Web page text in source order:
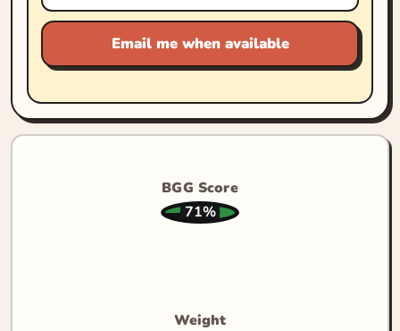
Email me when available
BGG Score
71%
Weight